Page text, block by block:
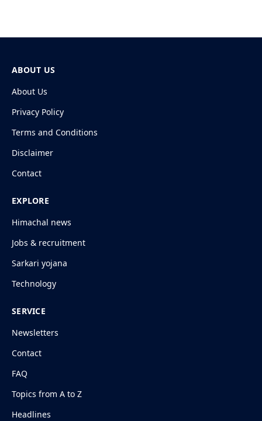
ABOUT US
About Us
Privacy Policy
Terms and Conditions
Disclaimer
Contact
EXPLORE
Himachal news
Jobs & recruitment
Sarkari yojana
Technology
SERVICE
Newsletters
Contact
FAQ
Topics from A to Z
Headlines